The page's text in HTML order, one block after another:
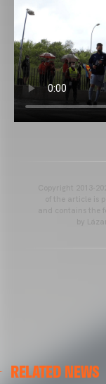
RELATED NEWS